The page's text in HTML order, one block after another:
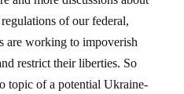
of our federal,
are working to impoverish
restrict their liberties. So
topic of a potential Ukraine-